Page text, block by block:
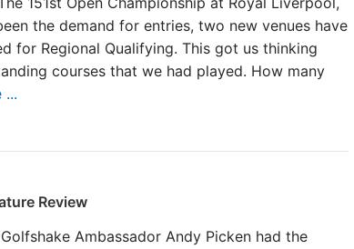
the demand for entries, two new venues have
for Regional Qualifying. This got us thinking
courses that we had played. How many
...
Review
Ambassador Andy Picken had the